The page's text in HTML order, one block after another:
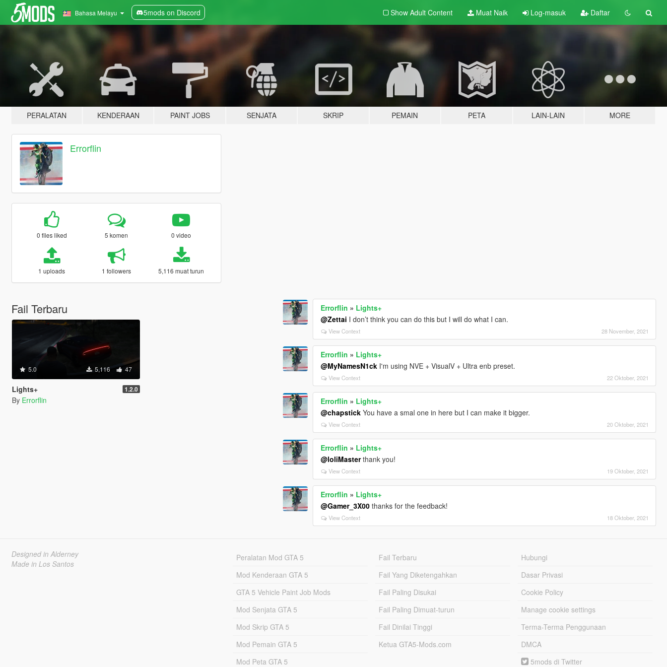
Bahasa Melayu 5mods on Discord Show Adult Content Muat Naik Log-masuk Daftar
PERALATAN KENDERAAN PAINT JOBS SENJATA SKRIP PEMAIN PETA LAIN-LAIN MORE
Errorflin
0 files liked 5 komen 0 video
1 uploads 1 followers 5,116 muat turun
Fail Terbaru
5.0 5,116 47
Lights+ 1.2.0
By Errorflin
Errorflin » Lights+
@Zettai I don’t think you can do this but I will do what I can.
View Context 28 November, 2021
Errorflin » Lights+
@MyNamesN1ck I'm using NVE + VisualV + Ultra enb preset.
View Context 22 Oktober, 2021
Errorflin » Lights+
@chapstick You have a smal one in here but I can make it bigger.
View Context 20 Oktober, 2021
Errorflin » Lights+
@loliMasterthank you!
View Context 19 Oktober, 2021
Errorflin » Lights+
@Gamer_3X00 thanks for the feedback!
View Context 18 Oktober, 2021
Designed in Alderney
Made in Los Santos
Peralatan Mod GTA 5
Mod Kenderaan GTA 5
GTA 5 Vehicle Paint Job Mods
Mod Senjata GTA 5
Mod Skrip GTA 5
Mod Pemain GTA 5
Mod Peta GTA 5
Fail Terbaru
Fail Yang Diketengahkan
Fail Paling Disukai
Fail Paling Dimuat-turun
Fail Dinilai Tinggi
Ketua GTA5-Mods.com
Hubungi
Dasar Privasi
Cookie Policy
Manage cookie settings
Terma-Terma Penggunaan
DMCA
5mods di Twitter